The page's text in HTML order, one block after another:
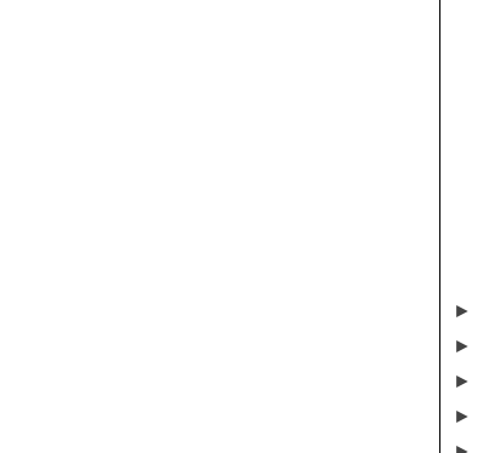
►
►
►
►